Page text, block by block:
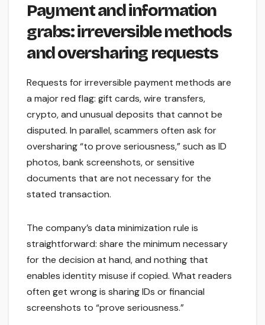
Payment and information
grabs: irreversible methods
and oversharing requests
Requests for irreversible payment methods are
a major red flag: gift cards, wire transfers,
crypto, and unusual deposits that cannot be
disputed. In parallel, scammers often ask for
oversharing “to prove seriousness,” such as ID
photos, bank screenshots, or sensitive
documents that are not necessary for the
stated transaction.
The company’s data minimization rule is
straightforward: share the minimum necessary
for the decision at hand, and nothing that
enables identity misuse if copied. What readers
often get wrong is sharing IDs or financial
screenshots to “prove seriousness.”